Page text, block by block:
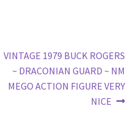
Next
post:
VINTAGE 1979 BUCK ROGERS
~ DRACONIAN GUARD ~ NM
MEGO ACTION FIGURE VERY
NICE